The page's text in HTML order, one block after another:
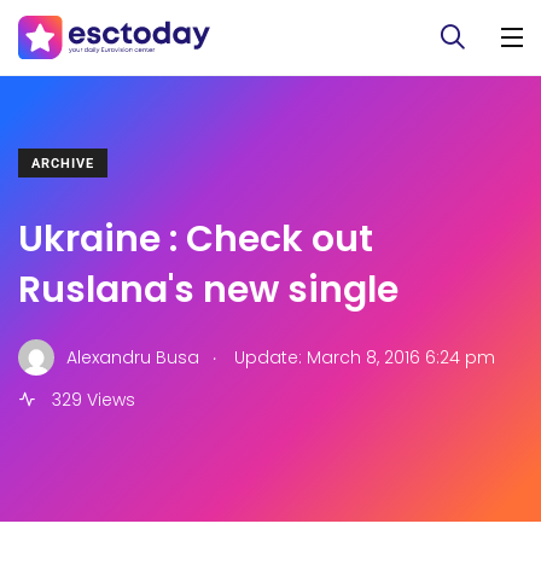
ARCHIVE
Ukraine : Check out
Ruslana's new single
Alexandru Busa .
Update: March 8, 2016 6:24 pm
329 Views